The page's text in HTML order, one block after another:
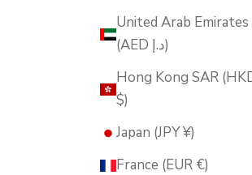
United Arab Emirates
(AED د.إ)
Hong Kong SAR
$)
Japan (JPY ¥)
France (EUR €)